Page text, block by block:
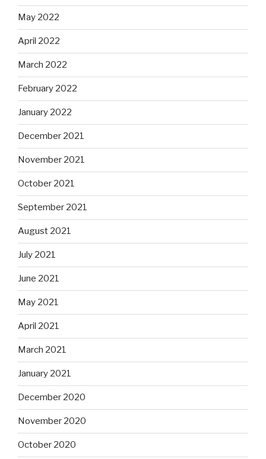
May 2022
April 2022
March 2022
February 2022
January 2022
December 2021
November 2021
October 2021
September 2021
August 2021
July 2021
June 2021
May 2021
April 2021
March 2021
January 2021
December 2020
November 2020
October 2020